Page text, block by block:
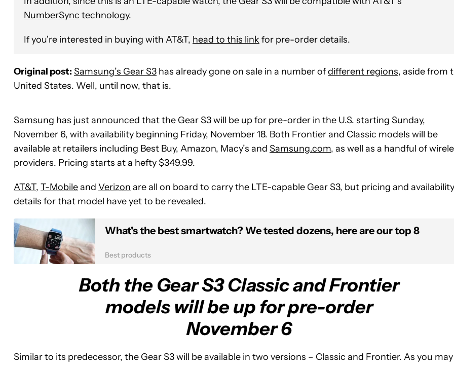
NumberSync technology.
If you're interested in buying with AT&T, head to this link for pre-order details.
Original post: Samsung’s Gear S3 has already gone on sale in a number ofdifferent regions, aside from
United States. Well, until now, that is.
Samsung has just announced that the Gear S3 will be up for pre-order in the U.S. starting Sunday,
November 6, with availability beginning Friday, November 18. Both Frontier and Classic models will be
available at retailers including Best Buy, Amazon, Macy’s and Samsung.com, as well as a handful of
providers. Pricing starts at a hefty $349.99.
AT&T, T-Mobileand Verizon are all on board to carry the LTE-capable Gear S3, but pricing and availability
details for that model have yet to be revealed.
What's the best smartwatch? We tested dozens, here are our top 8
Best products
Both the Gear S3 Classic and Frontier
models will be up for pre-order
November 6
Similar to its predecessor, the Gear S3 will be available in two versions – Classic and Frontier. As you may